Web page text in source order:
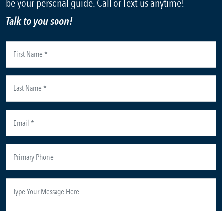
be your personal guide. Call or Text us anytime!
Talk to you soon!